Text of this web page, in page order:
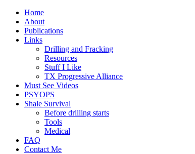
Home
About
Publications
Links
Drilling and Fracking
Resources
Stuff I Like
TX Progressive Alliance
Must See Videos
PSYOPS
Shale Survival
Before drilling starts
Tools
Medical
FAQ
Contact Me